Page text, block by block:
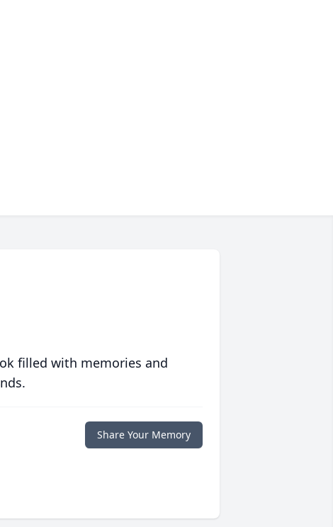
filled with memories and
Share Your Memory